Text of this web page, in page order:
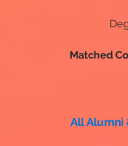
Matched
All Alumni